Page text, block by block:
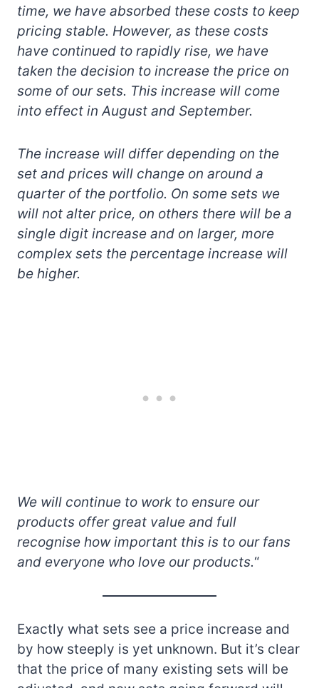
time, we have absorbed these costs to keep
pricing stable. However, as these costs
have continued to rapidly rise, we have
taken the decision to increase the price on
some of our sets. This increase will come
into effect in August and September.
The increase will differ depending on the
set and prices will change on around a
quarter of the portfolio. On some sets we
will not alter price, on others there will be a
single digit increase and on larger, more
complex sets the percentage increase will
be higher.
We will continue to work to ensure our
products offer great value and full
recognise how important this is to our fans
and everyone who love our products.“
Exactly what sets see a price increase and
by how steeply is yet unknown. But it’s clear
that the price of many existing sets will be